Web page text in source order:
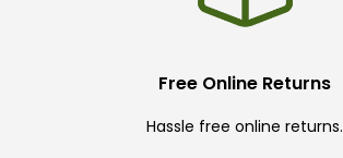
Free Online Returns
Hassle free online returns.